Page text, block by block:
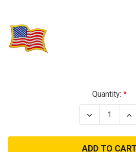
Quantity:
Decrease
Quantity
American
Flag